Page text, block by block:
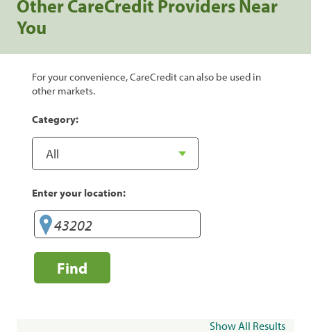
Other CareCredit Providers Near
You
For your convenience, CareCredit can also be used in
other markets.
Category:
Enter your location:
Find
Show All Results